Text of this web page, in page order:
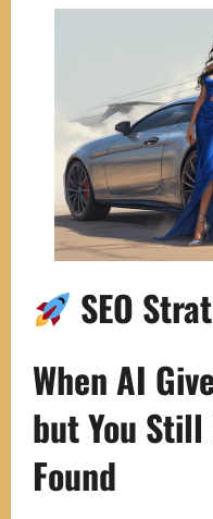
SEO
When AI
but You Still
Found